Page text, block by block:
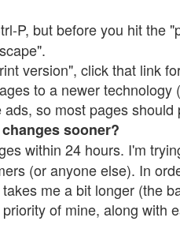
P, but before you hit the
version", click that link
to a newer
so most pages should
sooner?
within 24 hours. I'm
(or anyone else). In
me a bit longer (the
of mine, along with